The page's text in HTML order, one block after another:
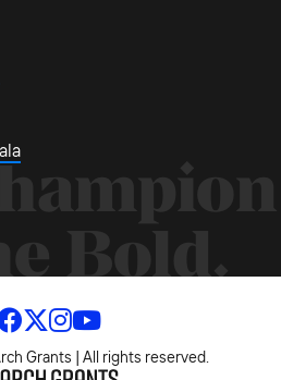
Grants | All rights reserved.